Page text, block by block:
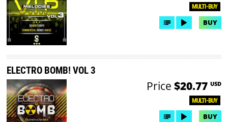
MULTI-BUY
BUY
ELECTRO BOMB! VOL 3
MULTI-BUY
Price $20.77 USD
BUY